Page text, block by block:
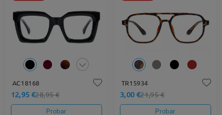
AC18168
12,95 €28,95 €
Probar
TR15934
3,00 €21,95 €
Probar